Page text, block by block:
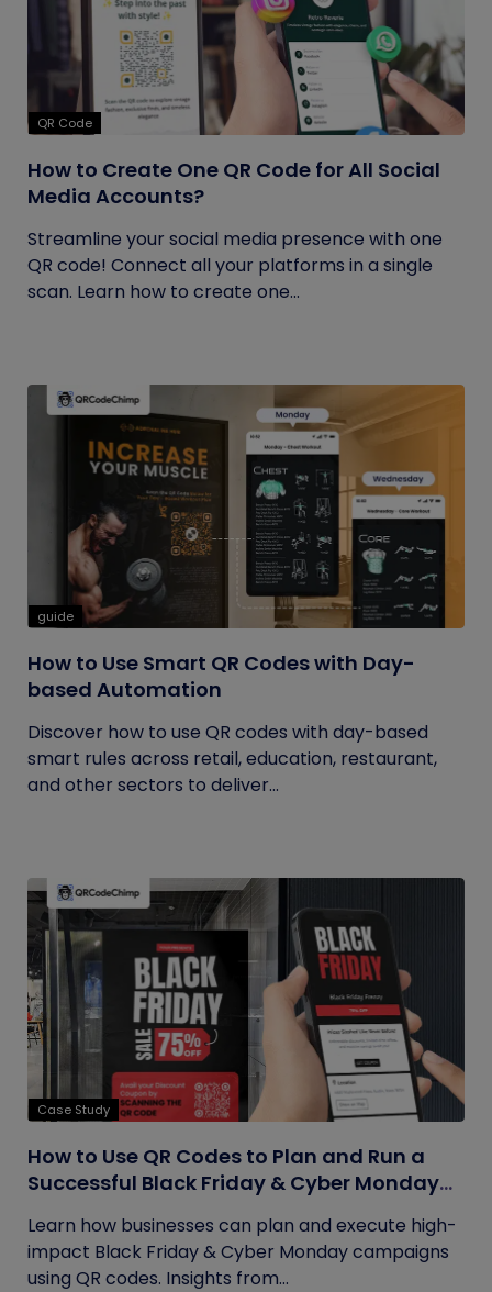
QR Code
How to Create One QR Code for All Social
Media Accounts?
Streamline your social media presence with one
QR code! Connect all your platforms in a single
scan. Learn how to create one...
guide
How to Use Smart QR Codes with Day-
based Automation
Discover how to use QR codes with day-based
smart rules across retail, education, restaurant,
and other sectors to deliver...
Case Study
How to Use QR Codes to Plan and Run a
Successful Black Friday & Cyber Monday
Learn how businesses can plan and execute high-
impact Black Friday & Cyber Monday campaigns
using QR codes. Insights from...